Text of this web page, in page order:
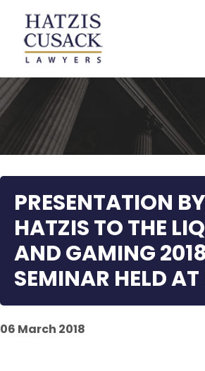
PRESENTATION
HATZIS TO THE
AND GAMING
SEMINAR HELD
06 March 2018